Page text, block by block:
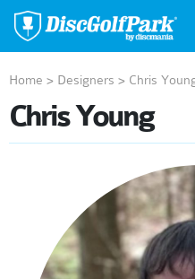
Home > Designers > Chris
Chris Young